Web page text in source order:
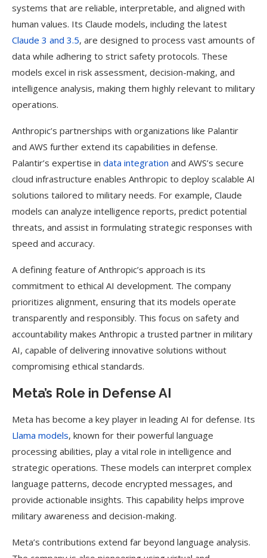
systems that are reliable, interpretable, and aligned with
human values. Its Claude models, including the latest
Claude 3 and 3.5, are designed to process vast amounts of
data while adhering to strict safety protocols. These
models excel in risk assessment, decision-making, and
intelligence analysis, making them highly relevant to military
operations.
Anthropic’s partnerships with organizations like Palantir
and AWS further extend its capabilities in defense.
Palantir’s expertise in data integration and AWS’s secure
cloud infrastructure enables Anthropic to deploy scalable AI
solutions tailored to military needs. For example, Claude
models can analyze intelligence reports, predict potential
threats, and assist in formulating strategic responses with
speed and accuracy.
A defining feature of Anthropic’s approach is its
commitment to ethical AI development. The company
prioritizes alignment, ensuring that its models operate
transparently and responsibly. This focus on safety and
accountability makes Anthropic a trusted partner in military
AI, capable of delivering innovative solutions without
compromising ethical standards.
Meta’s Role in Defense AI
Meta has become a key player in leading AI for defense. Its
Llama models, known for their powerful language
processing abilities, play a vital role in intelligence and
strategic operations. These models can interpret complex
language patterns, decode encrypted messages, and
provide actionable insights. This capability helps improve
military awareness and decision-making.
Meta’s contributions extend far beyond language analysis.